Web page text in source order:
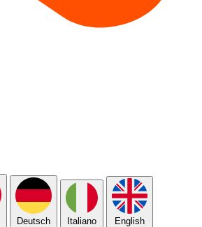
Deutsch Italiano English